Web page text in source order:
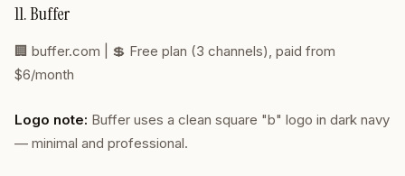
11. Buffer
🏢 buffer.com | 💲 Free plan (3 channels), paid from
$6/month
Logo note: Buffer uses a clean square "b" logo in dark navy
— minimal and professional.